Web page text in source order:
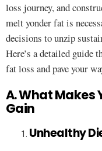
loss journey, and
melt yonder fat is
decisions to unzip
Here’s a detailed guide
fat loss and pave your
A. What Makes
Gain
Unhealthy